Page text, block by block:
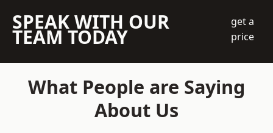
SPEAK WITH OUR
TEAM TODAY
get a
price
What People are Saying
About Us